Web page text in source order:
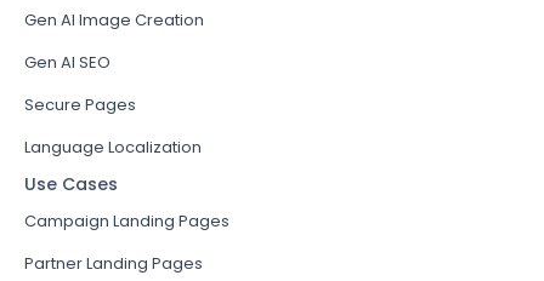
Gen AI Image Creation
Gen AI SEO
Secure Pages
Language Localization
Use Cases
Campaign Landing Pages
Partner Landing Pages